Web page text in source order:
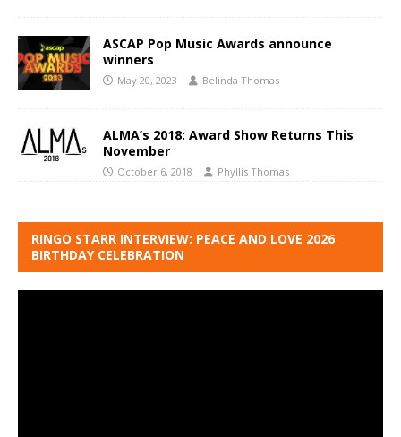
ASCAP Pop Music Awards announce
winners
May 20, 2023 Belinda Thomas
ALMA’s 2018: Award Show Returns This
November
October 6, 2018 Phyllis Thomas
RINGO STARR INTERVIEW: PEACE AND LOVE 2026
BIRTHDAY CELEBRATION